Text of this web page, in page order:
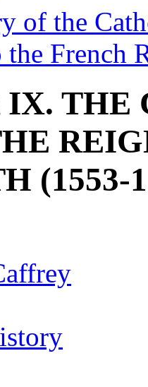
of the
the French
IX. THE
(1553-